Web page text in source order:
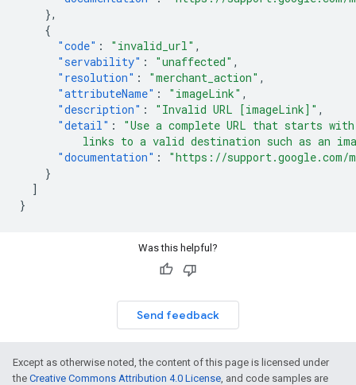
},
{
"code" : "invalid_url" ,
"servability" : "unaffected" ,
"resolution" : "merchant_action" ,
"attributeName" : "imageLink" ,
"description" : "Invalid URL [imageLink]" ,
"detail" :
"Use a complete URL that starts
links to a valid destination such as an
"documentation" :
"https://support.google.com/
}
]
}
Was this helpful?
Send feedback
Except as otherwise noted, the content of this page is licensed under
the Creative Commons Attribution 4.0 License, and code samples are